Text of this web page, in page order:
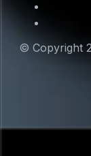
© Copyright